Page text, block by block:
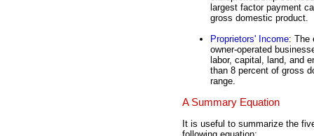
largest factor payment
gross domestic product.
Proprietors' Income: The
owner-operated
labor, capital, land, and
than 8 percent of gross
range.
A Summary Equation
It is useful to summarize the